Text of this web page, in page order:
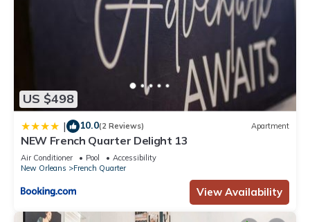
US $498
| 10.0(2 Reviews) Apartment
NEW French Quarter Delight 13
Air Conditioner Pool
Accessibility
New Orleans
French Quarter
View Availability